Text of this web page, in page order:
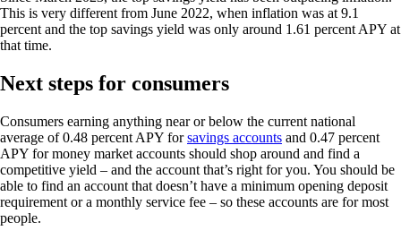
This is very different from June 2022, when inflation was at 9.1
percent and the top savings yield was only around 1.61 percent APY at
that time.
Next steps for consumers
Consumers earning anything near or below the current national
average of 0.48 percent APY forsavings accounts and 0.47 percent
APY for money market accounts should shop around and find a
competitive yield – and the account that’s right for you. You should be
able to find an account that doesn’t have a minimum opening deposit
requirement or a monthly service fee – so these accounts are for most
people.